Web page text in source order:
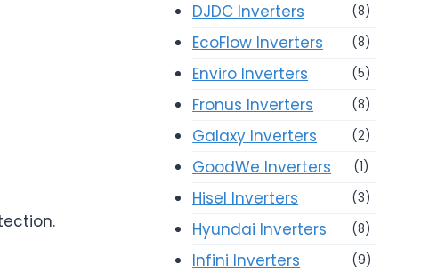
DJDC Inverters (8)
EcoFlow Inverters (8)
Enviro Inverters (5)
Fronus Inverters (8)
Galaxy Inverters (2)
GoodWe Inverters (1)
Hisel Inverters (3)
Hyundai Inverters (8)
Infini Inverters (9)